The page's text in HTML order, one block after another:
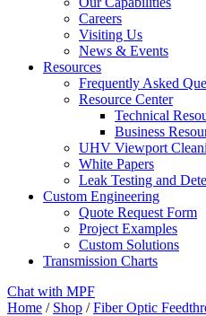
Careers
Visiting Us
News & Events
Resources
Frequently Asked
Resource Center
Technical
Business
UHV Viewport
White Papers
Leak Testing and
Custom Engineering
Quote Request Form
Project Examples
Custom Solutions
Transmission Charts
Chat with MPF
Home / Shop /Fiber Optic